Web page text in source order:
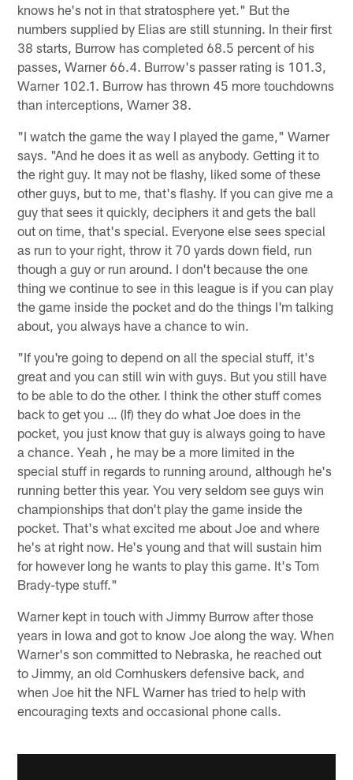
knows he's not in that stratosphere yet." But the
numbers supplied by Elias are still stunning. In their first
38 starts, Burrow has completed 68.5 percent of his
passes, Warner 66.4. Burrow's passer rating is 101.3,
Warner 102.1. Burrow has thrown 45 more touchdowns
than interceptions, Warner 38.
"I watch the game the way I played the game," Warner
says. "And he does it as well as anybody. Getting it to
the right guy. It may not be flashy, liked some of these
other guys, but to me, that's flashy. If you can give me a
guy that sees it quickly, deciphers it and gets the ball
out on time, that's special. Everyone else sees special
as run to your right, throw it 70 yards down field, run
though a guy or run around. I don't because the one
thing we continue to see in this league is if you can play
the game inside the pocket and do the things I'm talking
about, you always have a chance to win.
"If you're going to depend on all the special stuff, it's
great and you can still win with guys. But you still have
to be able to do the other. I think the other stuff comes
back to get you … (If) they do what Joe does in the
pocket, you just know that guy is always going to have
a chance. Yeah , he may be a more limited in the
special stuff in regards to running around, although he's
running better this year. You very seldom see guys win
championships that don't play the game inside the
pocket. That's what excited me about Joe and where
he's at right now. He's young and that will sustain him
for however long he wants to play this game. It's Tom
Brady-type stuff."
Warner kept in touch with Jimmy Burrow after those
years in Iowa and got to know Joe along the way. When
Warner's son committed to Nebraska, he reached out
to Jimmy, an old Cornhuskers defensive back, and
when Joe hit the NFL Warner has tried to help with
encouraging texts and occasional phone calls.